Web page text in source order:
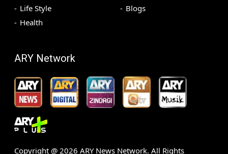
Life Style
Health
Blogs
ARY Network
Copyright @ 2026 ARY News Network. All Rights